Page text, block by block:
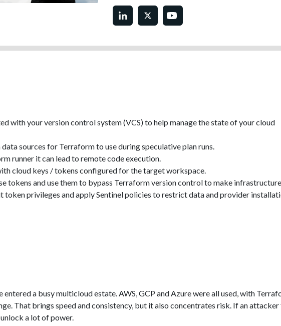
with your version control system (VCS) to help manage the state of your cloud
sources for Terraform to use during speculative plan runs.
runner it can lead to remote code execution.
cloud keys / tokens configured for the target workspace.
tokens and use them to bypass Terraform version control to make
token privileges and apply Sentinel policies to restrict data and provider
entered a busy multicloud estate. AWS, GCP and Azure were all used, with
That brings speed and consistency, but it also concentrates risk. If an
a lot of power.